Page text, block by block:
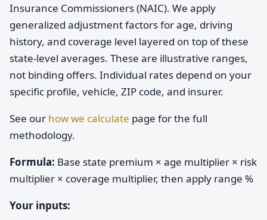
Insurance Commissioners (NAIC). We apply
generalized adjustment factors for age, driving
history, and coverage level layered on top of these
state-level averages. These are illustrative ranges,
not binding offers. Individual rates depend on your
specific profile, vehicle, ZIP code, and insurer.
See our how we calculate page for the full
methodology.
Formula: Base state premium × age multiplier × risk
multiplier × coverage multiplier, then apply range %
Your inputs: